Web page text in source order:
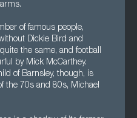
of famous people,
Dickie Bird and
the same, and football
by Mick McCarthey.
of Barnsley, though, is
the 70s and 80s, Michael